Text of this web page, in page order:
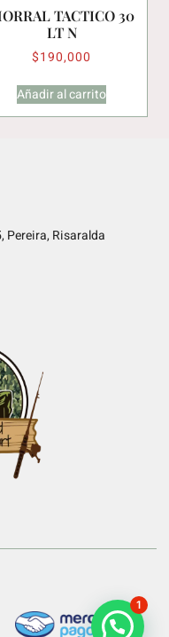
TACTICO 30
LT N
$190,000
Añadir al carrito
Pereira, Risaralda
1